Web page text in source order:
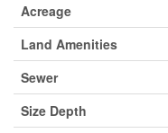
Acreage
Land Amenities
Sewer
Size Depth